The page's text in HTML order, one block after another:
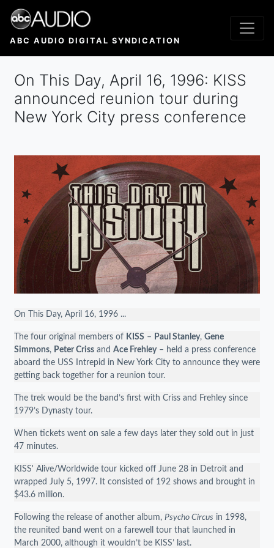
Skip
main
ABC AUDIO DIGITAL SYNDICATION
On This Day, April 16, 1996: KISS
announced reunion tour during
New York City press conference
On This Day, April 16, 1996 ...
The four original members of KISS – Paul Stanley, Gene
Simmons, Peter Criss and Ace Frehley– held a press conference
aboard the USS Intrepid in New York City to announce they were
getting back together for a reunion tour.
The trek would be the band’s first with Criss and Frehley since
1979’s Dynasty tour.
When tickets went on sale a few days later they sold out in just
47 minutes.
KISS' Alive/Worldwide tour kicked off June 28 in Detroit and
wrapped July 5, 1997. It consisted of 192 shows and brought in
$43.6 million.
Following the release of another album, Psycho Circus in 1998,
the reunited band went on a farewell tour that launched in
March 2000, although it wouldn’t be KISS’ last.